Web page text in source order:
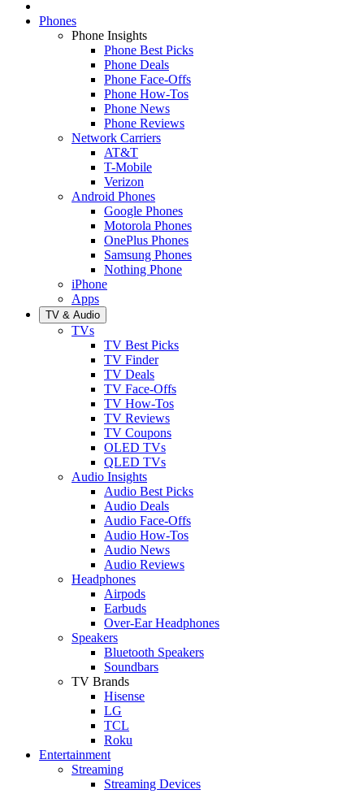
Phones
Phone Insights
Phone Best Picks
Phone Deals
Phone Face-Offs
Phone How-Tos
Phone News
Phone Reviews
Network Carriers
AT&T
T-Mobile
Verizon
Android Phones
Google Phones
Motorola Phones
OnePlus Phones
Samsung Phones
Nothing Phone
iPhone
Apps
TV & Audio
TVs
TV Best Picks
TV Finder
TV Deals
TV Face-Offs
TV How-Tos
TV Reviews
TV Coupons
OLED TVs
QLED TVs
Audio Insights
Audio Best Picks
Audio Deals
Audio Face-Offs
Audio How-Tos
Audio News
Audio Reviews
Headphones
Airpods
Earbuds
Over-Ear Headphones
Speakers
Bluetooth Speakers
Soundbars
TV Brands
Hisense
LG
TCL
Roku
Entertainment
Streaming
Streaming Devices